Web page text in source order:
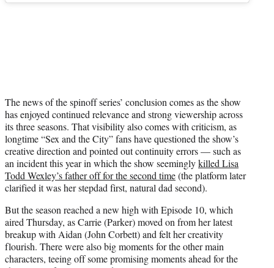
The news of the spinoff series’ conclusion comes as the show
has enjoyed continued relevance and strong viewership across
its three seasons. That visibility also comes with criticism, as
longtime “Sex and the City” fans have questioned the show’s
creative direction and pointed out continuity errors — such as
an incident this year in which the show seeminglykilled Lisa
Todd Wexley’s father off for the second time(the platform later
clarified it was her stepdad first, natural dad second).
But the season reached a new high with Episode 10, which
aired Thursday, as Carrie (Parker) moved on from her latest
breakup with Aidan (John Corbett) and felt her creativity
flourish. There were also big moments for the other main
characters, teeing off some promising moments ahead for the